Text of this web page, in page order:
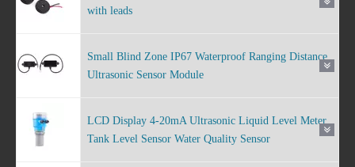
with leads
Small Blind Zone IP67 Waterproof Ranging Distance
Ultrasonic Sensor Module
LCD Display 4-20mA Ultrasonic Liquid Level Meter
Tank Level Sensor Water Quality Sensor